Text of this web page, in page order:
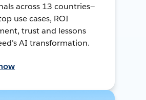
across 13 countries—
use cases, ROI
trust and lessons
AI transformation.